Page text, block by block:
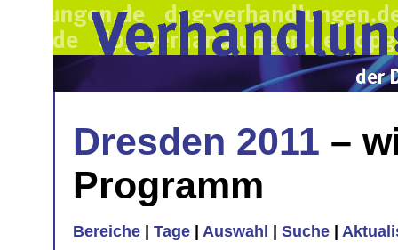
Dresden 2011 –
Programm
Bereiche Tage Auswahl Suche